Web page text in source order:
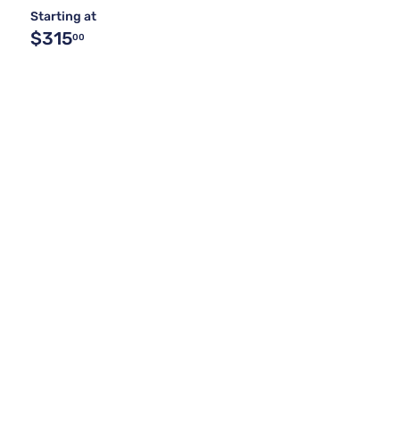
Starting at
$31500